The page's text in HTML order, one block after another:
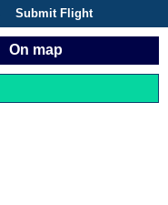
Submit Flight
On map